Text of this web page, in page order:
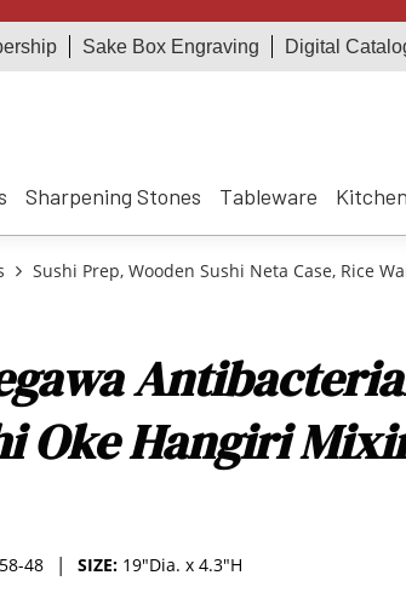
Sake Box Engraving Digital
Sharpening Stones Tableware Kitchen
Sushi Prep, Wooden Sushi Neta Case, Rice
Oke Hangiri
SIZE: 19"Dia. x 4.3"H
48